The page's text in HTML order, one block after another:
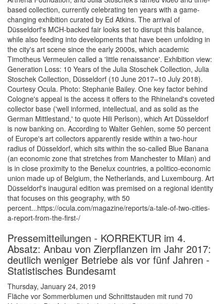
based collection, currently celebrating ten years with a game-
changing exhibition curated by Ed Atkins. The arrival of
Düsseldorf's MCH-backed fair looks set to disrupt this balance,
while also feeding into developments that have been unfolding in
the city's art scene since the early 2000s, which academic
Timotheus Vermeulen called a 'little renaissance'. Exhibition view:
Generation Loss: 10 Years of the Julia Stoschek Collection, Julia
Stoschek Collection, Düsseldorf (10 June 2017–10 July 2018).
Courtesy Ocula. Photo: Stephanie Bailey. One key factor behind
Cologne's appeal is the access it offers to the Rhineland's coveted
collector base ('well informed, intellectual, and as solid as the
German Mittlestand,' to quote Hili Perlson), which Art Düsseldorf
is now banking on. According to Walter Gehlen, some 50 percent
of Europe's art collectors apparently reside within a two-hour
radius of Düsseldorf, which sits within the so-called Blue Banana
(an economic zone that stretches from Manchester to Milan) and
is in close proximity to the Benelux countries, a politico-economic
union made up of Belgium, the Netherlands, and Luxembourg. Art
Düsseldorf's inaugural edition was premised on a regional identity
that focuses on this geography, with 50
percent...https://ocula.com/magazine/reports/a-tale-of-two-cities-
a-report-from-the-first-/
Pressemitteilungen - KORREKTUR im 4.
Absatz: Anbau von Zierpflanzen im Jahr 2017:
deutlich weniger Betriebe als vor fünf Jahren -
Statistisches Bundesamt
Thursday, January 24, 2019
Fläche vor Sommerblumen und Schnittstauden mit rund 70